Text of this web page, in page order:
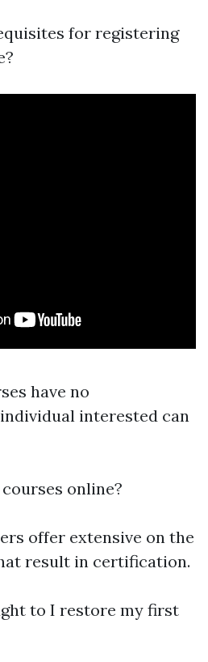
for registering
have no
interested can
online?
offer extensive on the
result in certification.
to I restore my first